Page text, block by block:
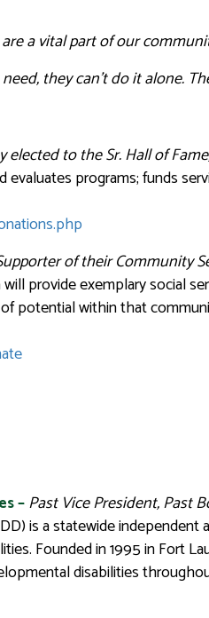
a vital part of our
they can’t do it alone.
elected to the Sr. Hall of
programs; funds
of their Community
provide exemplary social
potential within that
–Past Vice President, Past
is a statewide
Founded in 1995 in Fort
disabilities